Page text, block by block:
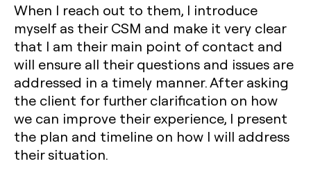
When I reach out to them, I introduce
myself as their CSM and make it very clear
that I am their main point of contact and
will ensure all their questions and issues are
addressed in a timely manner. After asking
the client for further clarification on how
we can improve their experience, I present
the plan and timeline on how I will address
their situation.